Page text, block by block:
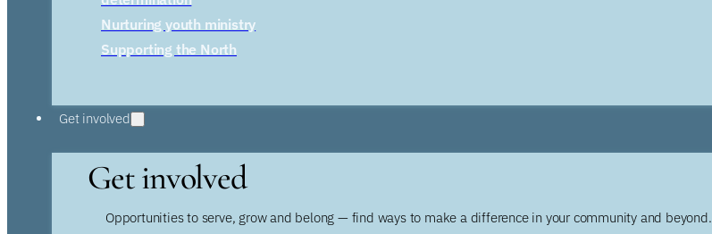
Nurturing youth ministry
Supporting the North
Get involved
Get involved
Opportunities to serve, grow and belong — find ways to make a difference in your community and beyond.